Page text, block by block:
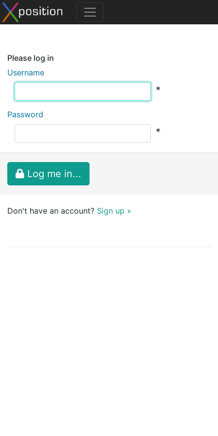
Please log in
Username
*
Password
*
Log me in...
Don't have an account? Sign up »